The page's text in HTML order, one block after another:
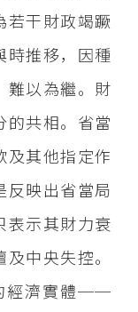
若干財政竭蹶
時推移，因種
難以為繼。財
的共相。省當
及其他指定作
反映出省當局
表示其財力衰
中央失控。
經濟實體──